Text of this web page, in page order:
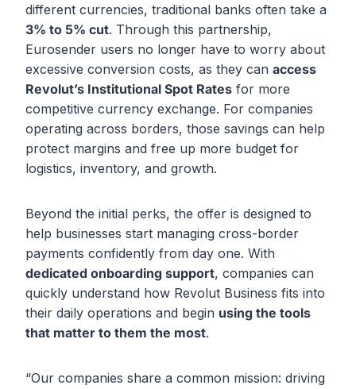
different currencies, traditional banks often take a
3% to 5% cut. Through this partnership,
Eurosender users no longer have to worry about
excessive conversion costs, as they can access
Revolut’s Institutional Spot Rates for more
competitive currency exchange. For companies
operating across borders, those savings can help
protect margins and free up more budget for
logistics, inventory, and growth.
Beyond the initial perks, the offer is designed to
help businesses start managing cross-border
payments confidently from day one. With
dedicated onboarding support, companies can
quickly understand how Revolut Business fits into
their daily operations and begin using the tools
that matter to them the most.
“Our companies share a common mission: driving